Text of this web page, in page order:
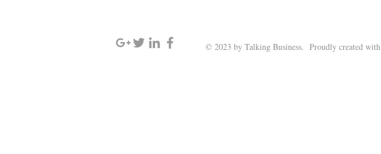
© 2023 by Talking Business. Proudly created with